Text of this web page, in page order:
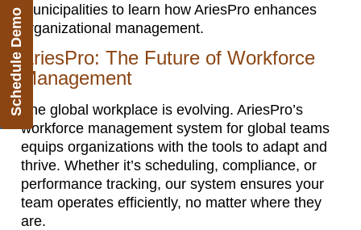
Schedule DemoMunicipalities to learn how AriesPro enhances
organizational management.
AriesPro: The Future of Workforce
Management
The global workplace is evolving. AriesPro’s
workforce management system for global teams
equips organizations with the tools to adapt and
thrive. Whether it’s scheduling, compliance, or
performance tracking, our system ensures your
team operates efficiently, no matter where they
are.